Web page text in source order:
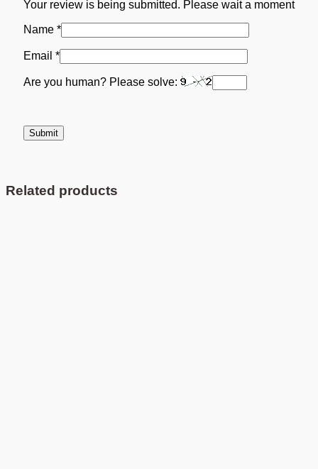
Your review is being submitted. Please wait a moment
Name *
Email *
Are you human? Please solve:
Related products